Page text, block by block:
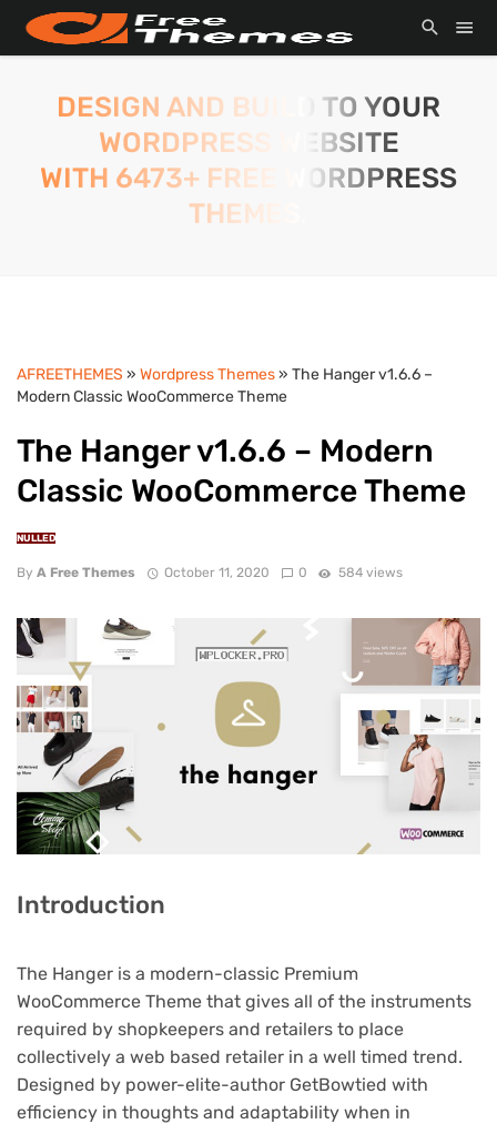
DESIGN AND BUILD TO YOUR
WORDPRESS WEBSITE
WITH 6473+ FREE WORDPRESS
THEMES.
AFREETHEMES » Wordpress Themes» The Hanger v1.6.6 –
Modern Classic WooCommerce Theme
The Hanger v1.6.6 – Modern
Classic WooCommerce Theme
NULLED
By A Free Themes October 11, 2020 0 584 views
Introduction
The Hanger is a modern-classic Premium
WooCommerce Theme that gives all of the instruments
required by shopkeepers and retailers to place
collectively a web based retailer in a well timed trend.
Designed by power-elite-author GetBowtied with
efficiency in thoughts and adaptability when in